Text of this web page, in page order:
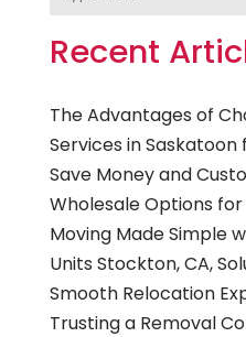
Recent
The Advantages of
Services in
Save Money and
Wholesale Options
Moving Made Simple
Units Stockton, CA,
Smooth Relocation
Trusting a Removal